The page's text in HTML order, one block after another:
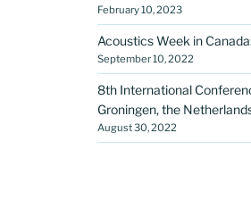
February 10, 2023
Acoustics Week in
September 10, 2022
8th International
Groningen, the
August 30, 2022